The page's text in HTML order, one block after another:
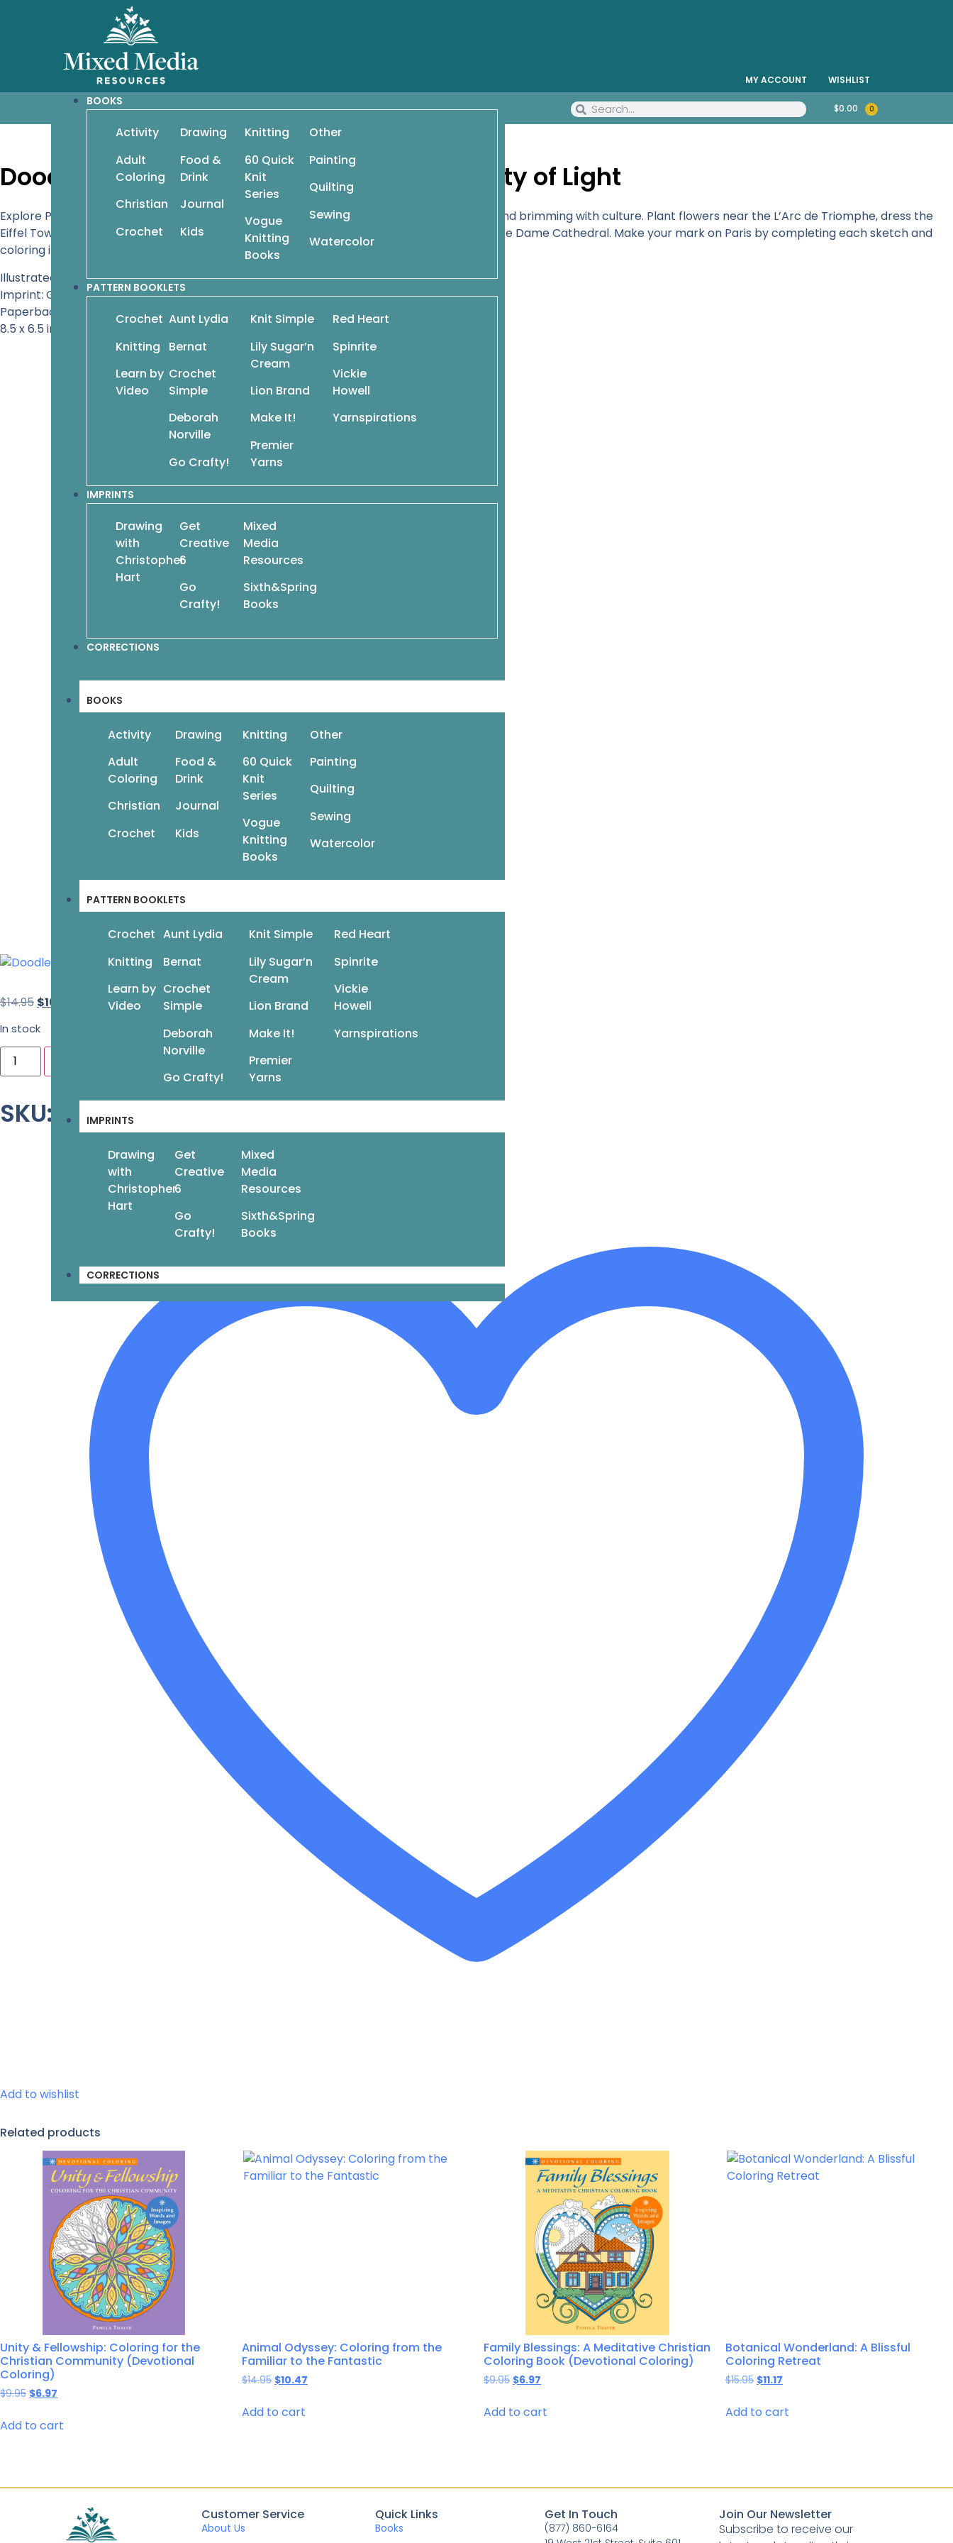
MY ACCOUNT WISHLIST
BOOKS
Activity
Adult
Coloring
Christian
Crochet
Drawing
Food &
Drink
Journal
Kids
Knitting
60 Quick
Knit
Series
Vogue
Knitting
Books
Other
Painting
Quilting
Sewing
Watercolor
PATTERN BOOKLETS
Crochet
Knitting
Learn by
Video
Aunt Lydia
Bernat
Crochet
Simple
Deborah
Norville
Go Crafty!
Knit Simple
Lily Sugar’n
Cream
Lion Brand
Make It!
Premier
Yarns
Red Heart
Spinrite
Vickie
Howell
Yarnspirations
IMPRINTS
Drawing
with
Christopher
Hart
Get
Creative
6
Go
Crafty!
Mixed
Media
Resources
Sixth&Spring
Books
CORRECTIONS
BOOKS
Activity
Adult
Coloring
Christian
Crochet
Drawing
Food &
Drink
Journal
Kids
Knitting
60 Quick
Knit
Series
Vogue
Knitting
Books
Other
Painting
Quilting
Sewing
Watercolor
PATTERN BOOKLETS
Crochet
Knitting
Learn by
Video
Aunt Lydia
Bernat
Crochet
Simple
Deborah
Norville
Go Crafty!
Knit Simple
Lily Sugar’n
Cream
Lion Brand
Make It!
Premier
Yarns
Red Heart
Spinrite
Vickie
Howell
Yarnspirations
IMPRINTS
Drawing
with
Christopher
Hart
Get
Creative
6
Go
Crafty!
Mixed
Media
Resources
Sixth&Spring
Books
CORRECTIONS
0
$0.00
Doodle Paris: Drawing and Coloring the City of Light
Explore Paris, the world’s most beautiful and romantic city, filled with beloved landmarks and brimming with culture. Plant flowers near the L’Arc de Triomphe, dress the
Eiffel Tower in holiday lights, decorate a subway station, or embellish the gargoyles on Notre Dame Cathedral. Make your mark on Paris by completing each sketch and
coloring it in for a personal and unforgettable tour of creativity.
Illustrated by Eve Raspberry
Imprint: Get Creative 6
Paperback
8.5 x 6.5 inches • 112 pages
$14.95 $10.47
In stock
SKU: 978-1-942021-76-6
Add to wishlist
Related products
Unity & Fellowship: Coloring for the
Christian Community (Devotional
Coloring)
$9.95 $6.97
Add to cart
Animal Odyssey: Coloring from the
Familiar to the Fantastic
$14.95 $10.47
Add to cart
Family Blessings: A Meditative Christian
Coloring Book (Devotional Coloring)
$9.95 $6.97
Add to cart
Botanical Wonderland: A Blissful
Coloring Retreat
$15.95 $11.17
Add to cart
Customer Service
About Us
Quick Links
Books
Get In Touch
(877) 860-6164
Join Our Newsletter
Subscribe to receive our